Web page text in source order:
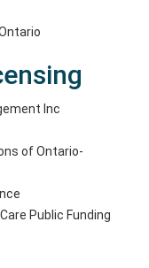
Inc
of Ontario-
Public Funding